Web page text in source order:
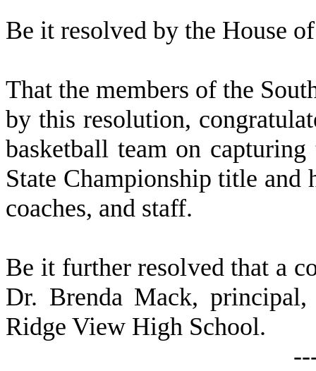
Be it resolved by the House
That the members of the
by this resolution,
basketball team on
State Championship title and
coaches, and staff.
Be it further resolved that a
Dr. Brenda Mack,
Ridge View High School.